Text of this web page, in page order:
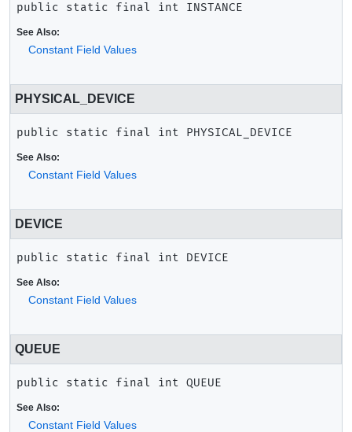
public static final int INSTANCE
See Also:
Constant Field Values
PHYSICAL_DEVICE
public static final int PHYSICAL_DEVICE
See Also:
Constant Field Values
DEVICE
public static final int DEVICE
See Also:
Constant Field Values
QUEUE
public static final int QUEUE
See Also:
Constant Field Values